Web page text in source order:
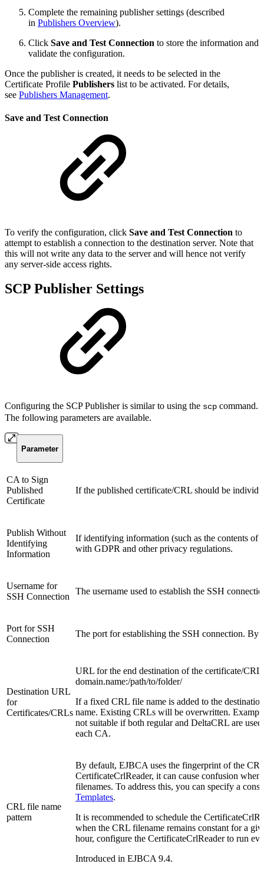
Complete the remaining publisher settings (described
in Publishers Overview).
Click Save and Test Connection to store the information and
validate the configuration.
Once the publisher is created, it needs to be selected in the
Certificate Profile Publishers list to be activated. For details,
see Publishers Management.
Save and Test Connection
To verify the configuration, click Save and Test Connection to
attempt to establish a connection to the destination server. Note that
this will not write any data to the server and will hence not verify
any server-side access rights.
SCP Publisher Settings
Configuring the SCP Publisher is similar to using the scp command.
The following parameters are available.
Parameter
CA to Sign
Published
Certificate
If the published certificate/CRL should be
Publish Without
Identifying
Information
If identifying information (such as the contents of
with GDPR and other privacy regulations.
Username for
SSH Connection
The username used to establish the SSH
Port for SSH
Connection
The port for establishing the SSH connection. By
Destination URL
for
Certificates/CRLs
URL for the end destination of the certificate/
domain.name:/path/to/folder/
If a fixed CRL file name is added to the
name. Existing CRLs will be overwritten.
not suitable if both regular and DeltaCRL are
each CA.
CRL file name
pattern
By default, EJBCA uses the fingerprint of the
CertificateCrlReader, it can cause confusion
filenames. To address this, you can specify a
Templates.
It is recommended to schedule the
when the CRL filename remains constant for a
hour, configure the CertificateCrlReader to run
Introduced in EJBCA 9.4.